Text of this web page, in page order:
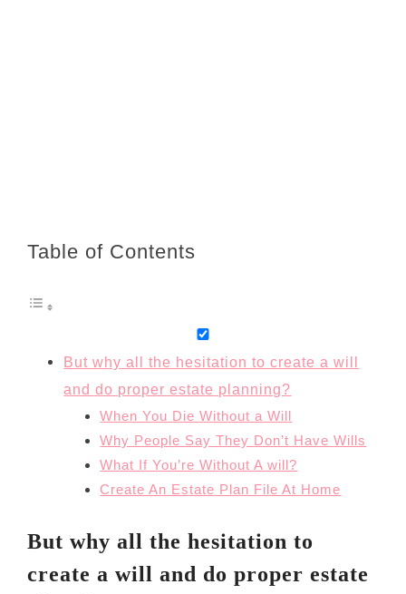
Table of Contents
But why all the hesitation to create a will
and do proper estate planning?
When You Die Without a Will
Why People Say They Don’t Have Wills
What If You’re Without A will?
Create An Estate Plan File At Home
But why all the hesitation to
create a will and do proper estate